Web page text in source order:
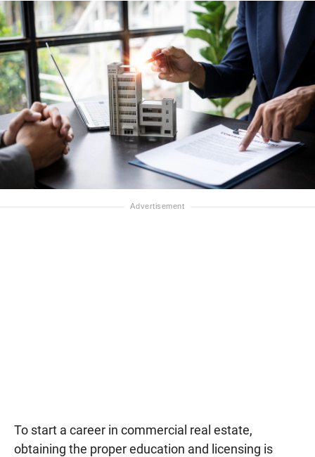
To start a career in commercial real estate,
obtaining the proper education and licensing is